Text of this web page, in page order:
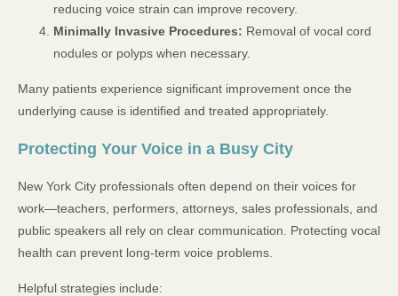
reducing voice strain can improve recovery.
Minimally Invasive Procedures: Removal of vocal cord
nodules or polyps when necessary.
Many patients experience significant improvement once the
underlying cause is identified and treated appropriately.
Protecting Your Voice in a Busy City
New York City professionals often depend on their voices for
work—teachers, performers, attorneys, sales professionals, and
public speakers all rely on clear communication. Protecting vocal
health can prevent long-term voice problems.
Helpful strategies include: